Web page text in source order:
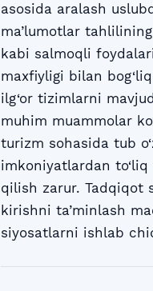
asosida aralash
ma’lumotlar
kabi salmoqli
maxfiyligi bilan
ilg‘or tizimlarni
muhim muammolar
turizm sohasida tub
imkoniyatlardan
qilish zarur. Tadqiqot
kirishni ta’minlash
siyosatlarni ishlab